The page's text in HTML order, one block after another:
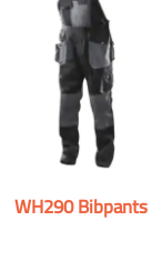
WH290 Bibpants